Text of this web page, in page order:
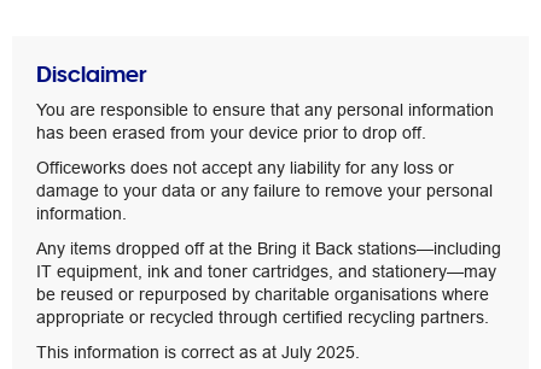
Disclaimer
You are responsible to ensure that any personal information
has been erased from your device prior to drop off.
Officeworks does not accept any liability for any loss or
damage to your data or any failure to remove your personal
information.
Any items dropped off at the Bring it Back stations—including
IT equipment, ink and toner cartridges, and stationery—may
be reused or repurposed by charitable organisations where
appropriate or recycled through certified recycling partners.
This information is correct as at July 2025.